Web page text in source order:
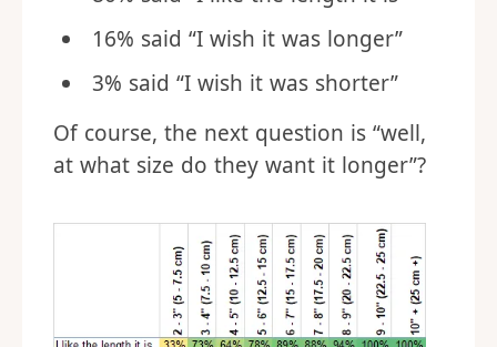
16% said “I wish it was longer”
3% said “I wish it was shorter”
Of course, the next question is “well,
at what size do they want it longer”?